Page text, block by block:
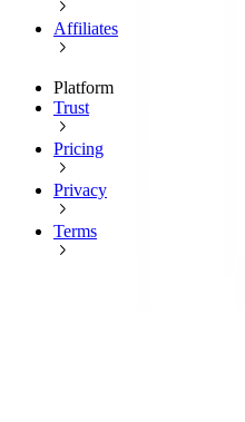
Affiliates
Platform
Trust
Pricing
Privacy
Terms